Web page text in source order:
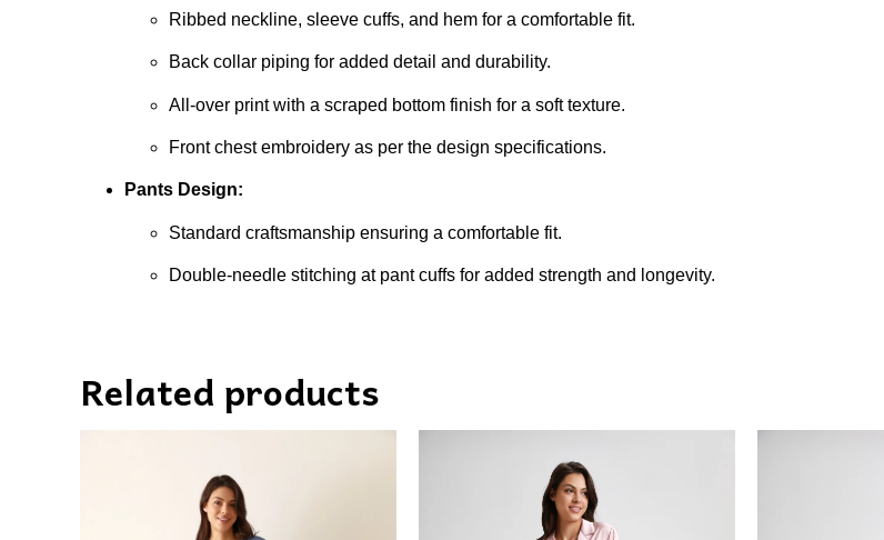
Ribbed neckline, sleeve cuffs, and hem for a comfortable fit.
Back collar piping for added detail and durability.
All-over print with a scraped bottom finish for a soft texture.
Front chest embroidery as per the design specifications.
Pants Design:
Standard craftsmanship ensuring a comfortable fit.
Double-needle stitching at pant cuffs for added strength and longevity.
Related products